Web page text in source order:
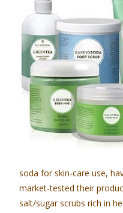
soda for skin-care use,
market-tested their
salt/sugar scrubs rich in